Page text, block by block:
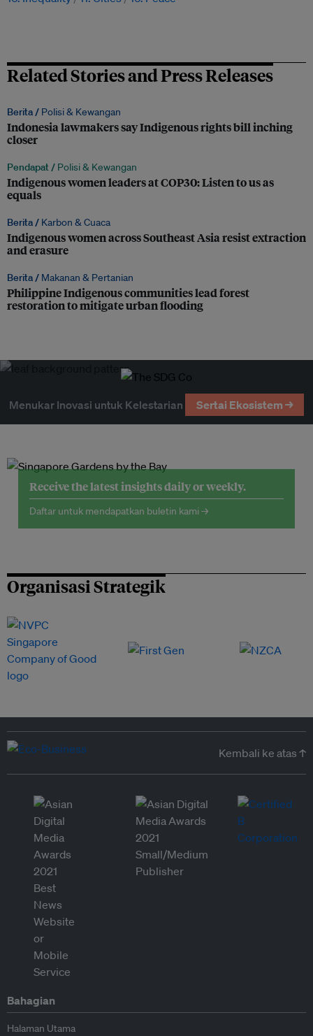
Related Stories and Press Releases
Berita / Polisi & Kewangan
Indonesia lawmakers say Indigenous rights bill inching
closer
Pendapat / Polisi & Kewangan
Indigenous women leaders at COP30: Listen to us as
equals
Berita / Karbon & Cuaca
Indigenous women across Southeast Asia resist extraction
and erasure
Berita / Makanan & Pertanian
Philippine Indigenous communities lead forest
restoration to mitigate urban flooding
Menukar Inovasi untuk Kelestarian Sertai Ekosistem →
Receive the latest insights daily or weekly.
Daftar untuk mendapatkan buletin kami →
Organisasi Strategik
Kembali ke atas ↑
Bahagian
Halaman Utama